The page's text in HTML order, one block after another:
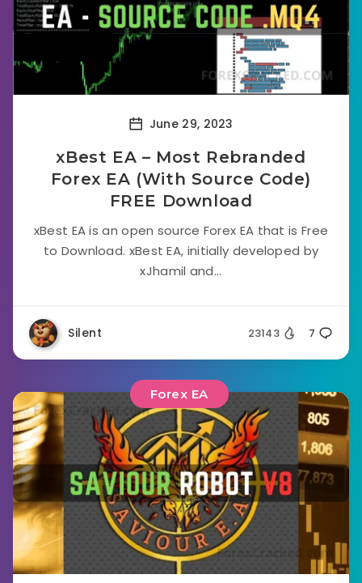
June 29, 2023
xBest EA – Most Rebranded
Forex EA (With Source Code)
FREE Download
xBest EA is an open source Forex EA that is Free
to Download. xBest EA, initially developed by
xJhamil and...
Silent 23143 7
Forex EA